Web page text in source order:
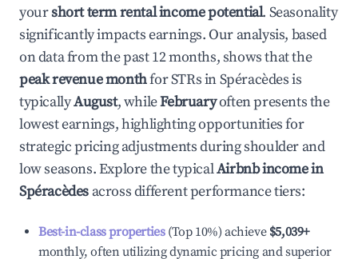
yourshort term rental income potential. Seasonality
significantly impacts earnings. Our analysis, based
on data from the past 12 months, shows that the
peak revenue monthfor STRs inSpéracèdesis
typicallyAugust, whileFebruaryoften presents the
lowest earnings, highlighting opportunities for
strategic pricing adjustments during shoulder and
low seasons. Explore the typicalAirbnb income in
Spéracèdes across different performance tiers:
Best-in-class properties(Top 10%) achieve $5,039+
monthly, often utilizing dynamic pricing and superior